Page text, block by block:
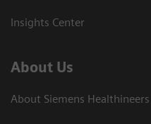
Insights Center
About Us
About Siemens Healthineers